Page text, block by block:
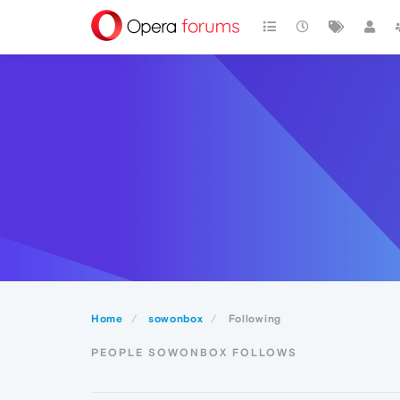
Home sowonbox Following
PEOPLE SOWONBOX FOLLOWS